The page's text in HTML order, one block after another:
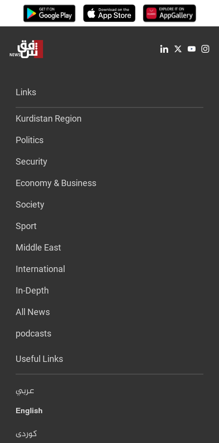
Links
Kurdistan Region
Politics
Security
Economy & Business
Society
Sport
Middle East
International
In-Depth
All News
podcasts
Useful Links
عربي
English
کوردی